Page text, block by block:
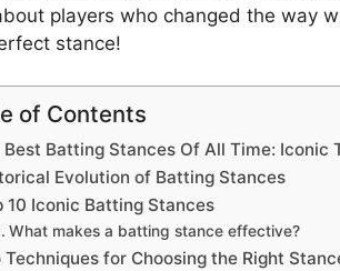
players who changed the way
stance!
of Contents
Best Batting Stances Of All Time: Iconic
Evolution of Batting Stances
10 Iconic Batting Stances
What makes a batting stance effective?
Techniques for Choosing the Right